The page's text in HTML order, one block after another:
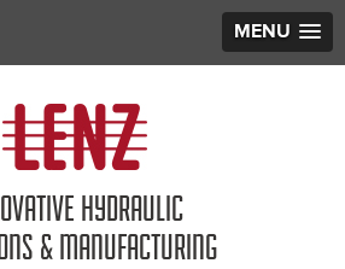
MENU
HYDRAULIC
& MANUFACTURING